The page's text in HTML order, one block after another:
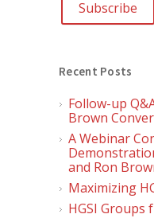
Recent Posts
Follow-up
Brown
A Webinar
and Ron
Maximizing
HGSI Groups